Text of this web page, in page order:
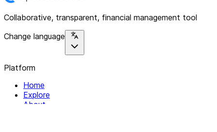
Collaborative, transparent, financial management tool
Change language
Platform
Home
Explore
About